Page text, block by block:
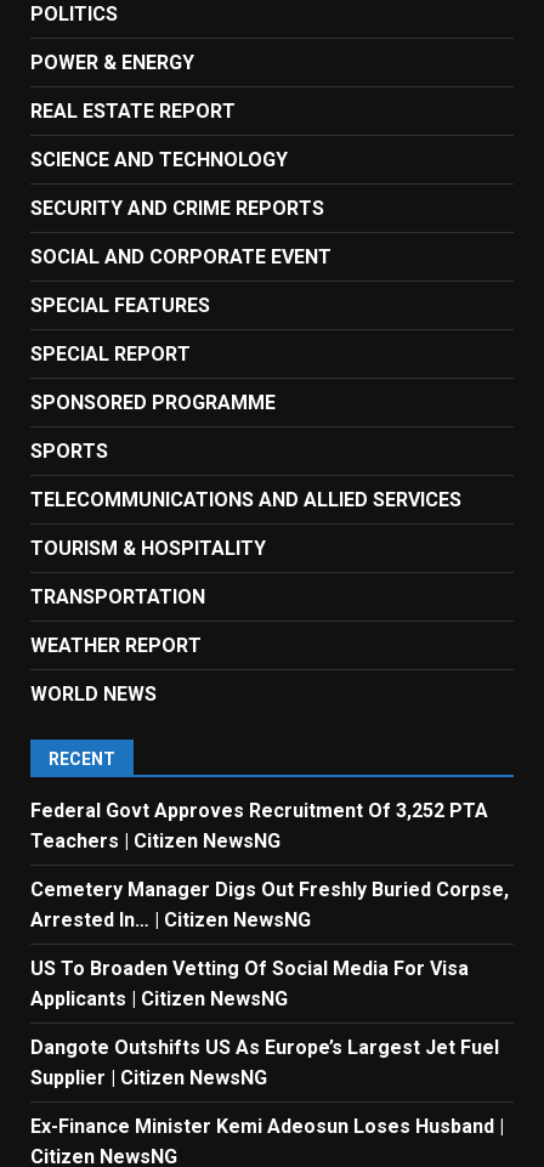
POLITICS
POWER & ENERGY
REAL ESTATE REPORT
SCIENCE AND TECHNOLOGY
SECURITY AND CRIME REPORTS
SOCIAL AND CORPORATE EVENT
SPECIAL FEATURES
SPECIAL REPORT
SPONSORED PROGRAMME
SPORTS
TELECOMMUNICATIONS AND ALLIED SERVICES
TOURISM & HOSPITALITY
TRANSPORTATION
WEATHER REPORT
WORLD NEWS
RECENT
Federal Govt Approves Recruitment Of 3,252 PTA
Teachers | Citizen NewsNG
Cemetery Manager Digs Out Freshly Buried Corpse,
Arrested In… | Citizen NewsNG
US To Broaden Vetting Of Social Media For Visa
Applicants | Citizen NewsNG
Dangote Outshifts US As Europe’s Largest Jet Fuel
Supplier | Citizen NewsNG
Ex-Finance Minister Kemi Adeosun Loses Husband |
Citizen NewsNG